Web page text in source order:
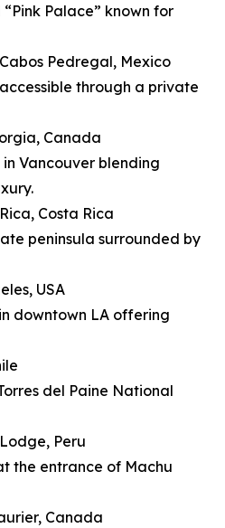
Palace” known for
Pedregal, Mexico
through a private
Canada
Vancouver blending
Costa Rica
peninsula surrounded by
USA
downtown LA offering
del Paine National
Peru
the entrance of Machu
Canada